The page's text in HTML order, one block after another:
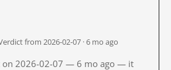
from 2026-02-07 · 6 mo ago
on 2026-02-07 — 6 mo ago — it